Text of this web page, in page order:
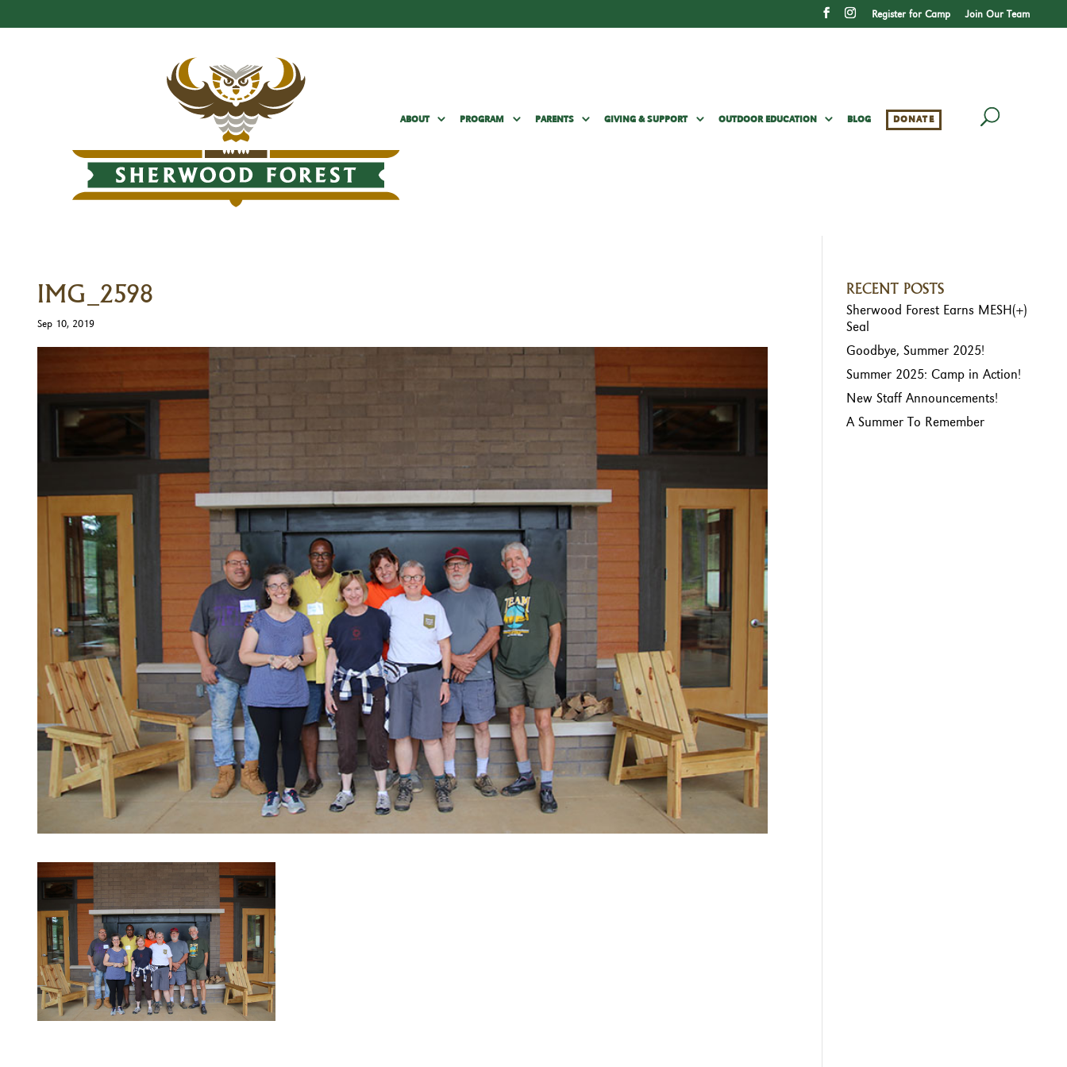
Register for Camp Join Our Team
ABOUT PROGRAM PARENTS GIVING & SUPPORT OUTDOOR EDUCATION BLOG DONATE
IMG_2598
Sep 10, 2019
RECENT POSTS
Sherwood Forest Earns MESH(+)
Seal
Goodbye, Summer 2025!
Summer 2025: Camp in Action!
New Staff Announcements!
A Summer To Remember